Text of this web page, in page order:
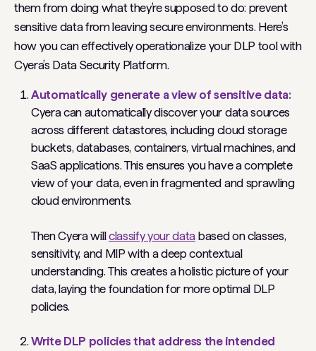
them from doing what they’re supposed to do: prevent
sensitive data from leaving secure environments. Here’s
how you can effectively operationalize your DLP tool with
Cyera’s Data Security Platform.
Automatically generate a view of sensitive data:
Cyera can automatically discover your data sources
across different datastores, including cloud storage
buckets, databases, containers, virtual machines, and
SaaS applications. This ensures you have a complete
view of your data, even in fragmented and sprawling
cloud environments.
Then Cyera willclassify your data based on classes,
sensitivity, and MIP with a deep contextual
understanding. This creates a holistic picture of your
data, laying the foundation for more optimal DLP
policies.
Write DLP policies that address the intended